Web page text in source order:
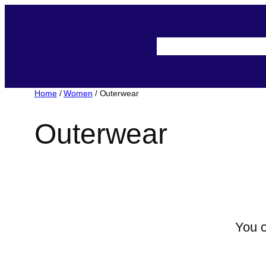
Home/Women / Outerwear
Outerwear
You